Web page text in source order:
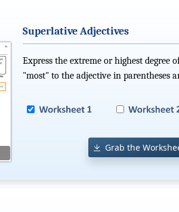
Superlative Adjectives
Express the extreme or highest degree
"most" to the adjective in parentheses
Grab the